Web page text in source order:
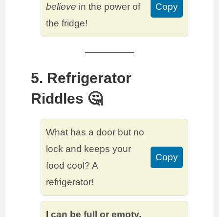
believe in the power of
the fridge!
Copy
5. Refrigerator
Riddles 🤔
What has a door but no
lock and keeps your
food cool? A
refrigerator!
Copy
I can be full or empty,